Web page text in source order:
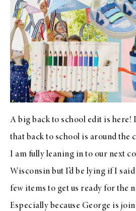
A big back to school edit is here!
that back to school is around the
I am fully leaning in to our next
Wisconsin but I’d be lying if I said
few items to get us ready for the
Especially because George is